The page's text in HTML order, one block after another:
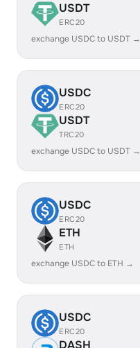
USDT
ERC20
exchange USDC to USDT →
USDC
ERC20
USDT
TRC20
exchange USDC to USDT →
USDC
ERC20
ETH
ETH
exchange USDC to ETH →
USDC
ERC20
DASH